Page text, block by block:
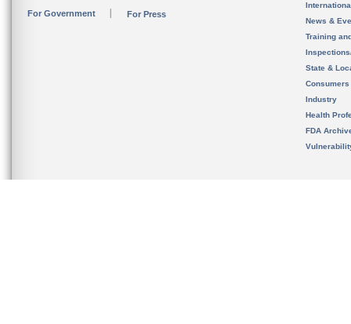
For Government For Press
News &
Training
State &
Consumers
Industry
Health
FDA